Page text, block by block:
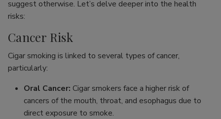
suggest otherwise. Let’s delve deeper into the health
risks:
Cancer Risk
Cigar smoking is linked to several types of cancer,
particularly:
Oral Cancer: Cigar smokers face a higher risk of
cancers of the mouth, throat, and esophagus due to
direct exposure to smoke.